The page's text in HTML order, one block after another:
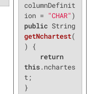
columnDefinit
ion = "CHAR"
public
String
getNchartest(
)
{
return
this.nchartes
t;
}